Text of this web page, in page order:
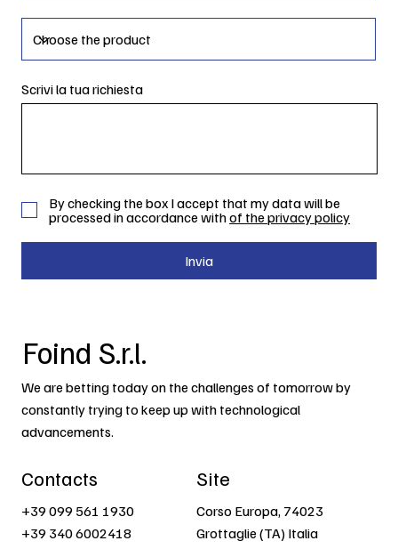
Scrivi la tua richiesta
By checking the box I accept that my data will be
processed in accordance withof the privacy policy
Invia
Foind S.r.l.
We are betting today on the challenges of tomorrow by
constantly trying to keep up with technological
advancements.
Contacts
+39 099 561 1930
+39 340 6002418
Site
Corso Europa, 74023
Grottaglie (TA) Italia